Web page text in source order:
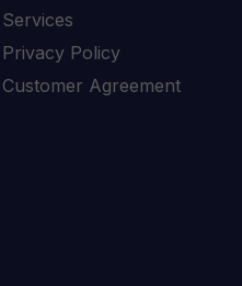
Services
Privacy Policy
Customer Agreement